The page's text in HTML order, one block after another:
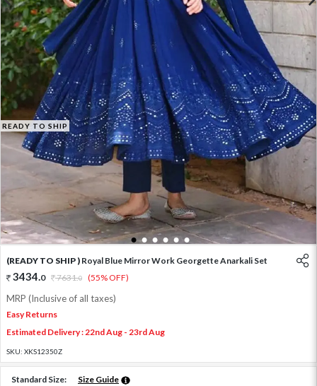
READY TO SHIP
1 2 3 4 5 6
(READY TO SHIP ) Royal Blue Mirror Work Georgette Anarkali Set
3434.0 7631.0 (55% OFF)
MRP (Inclusive of all taxes)
Easy Returns
Estimated Delivery : 22nd Aug - 23rd Aug
SKU: XKS12350Z
Standard Size: Size Guide